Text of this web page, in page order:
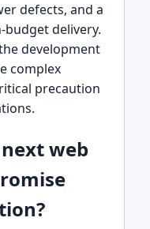
defects, and a
delivery.
development
complex
precaution
web